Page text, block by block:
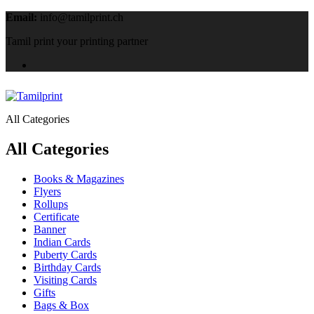
Email: info@tamilprint.ch
Tamil print your printing partner
All Categories
All Categories
Books & Magazines
Flyers
Rollups
Certificate
Banner
Indian Cards
Puberty Cards
Birthday Cards
Visiting Cards
Gifts
Bags & Box